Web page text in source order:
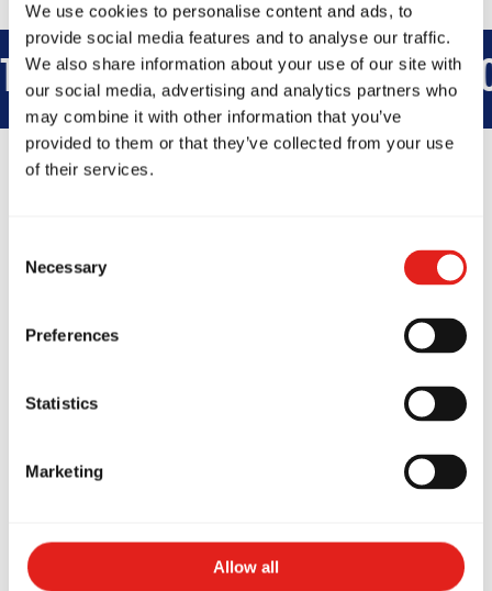
We use cookies to personalise content and ads, to
provide social media features and to analyse our traffic.
We also share information about your use of our site with
our social media, advertising and analytics partners who
may combine it with other information that you’ve
provided to them or that they’ve collected from your use
of their services.
Selection
Necessary
Preferences
Statistics
Marketing
Allow all
DEVELOPMENT
5302 S Federal Cir Ste C, Littleton,
gbsouthdenver@gmail.com
Monday
6:30am-7:30am GB1/GB2/Teens - 5:30pm-
6:30pm Kids LC1/LC2/Juniors - 6:30pm-
12:30pm live - 5:30pm-6:30pm Kids
LC1/LC2/Juniors - 6:30pm-7:30pm